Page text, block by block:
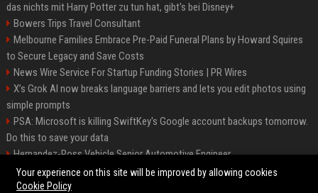
das nichts mit Harry Potter zu tun hat, gibt's bei Disney+
Bowers Trips Travel Consultant
Melbourne Families Embrace Pre-Paid Funeral Plans by Howard Squires
to Secure Legacy and Save Costs
News Wire Service For Startup Funding Stories | PR Wires
X’s Grok AI now breaks language barriers and lets you edit photos using
simple prompts
PSA: Microsoft is killing SwiftKey's Google account backups tomorrow.
Do this to save your data
Hernandez-Ross Vehicle Senior Automotive Engineer
Smith, Travel - Senior Travel Consultant
Your experience on this site will be improved by allowing cookies
Cookie Policy